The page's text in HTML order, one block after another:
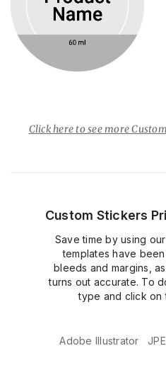
Click here to see more
Custom Stickers
Save time by using
templates have
bleeds and margins,
turns out accurate. To
type and click on
Adobe Illustrator